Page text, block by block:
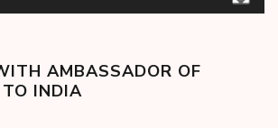
AMBASSADOR OF
INDIA